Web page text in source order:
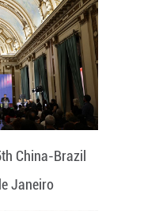
China-Brazil
Janeiro